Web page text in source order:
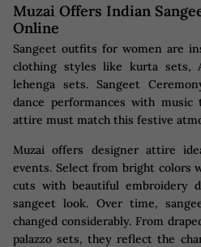
Muzai Offers Indian
Online
Sangeet outfits for women are
clothing styles like kurta sets,
lehenga sets. Sangeet
dance performances with
attire must match this festive
Muzai offers designer attire
events. Select from bright colors
cuts with beautiful embroidery
sangeet look. Over time,
changed considerably. From
palazzo sets, they reflect the